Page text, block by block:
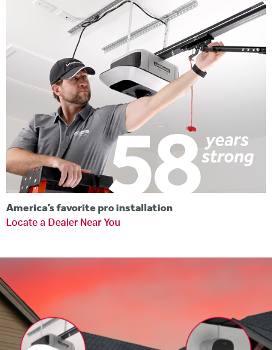
America’s favorite pro installation
Locate a Dealer Near You